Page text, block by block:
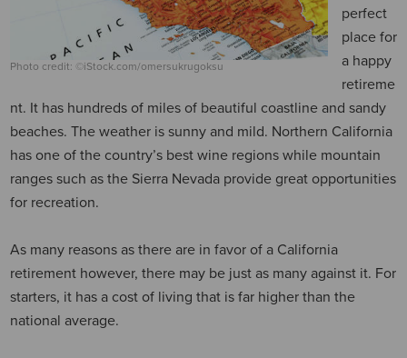
Photo credit: ©iStock.com/omersukrugoksu
perfect
place for
a happy
retireme
nt. It has hundreds of miles of beautiful coastline and sandy
beaches. The weather is sunny and mild. Northern California
has one of the country’s best wine regions while mountain
ranges such as the Sierra Nevada provide great opportunities
for recreation.
As many reasons as there are in favor of a California
retirement however, there may be just as many against it. For
starters, it has a cost of living that is far higher than the
national average.